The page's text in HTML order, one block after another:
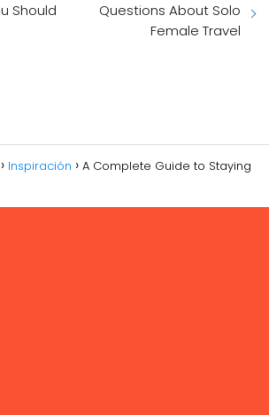
Should
Questions About Solo
Female Travel
Inspiración
A Complete Guide to Staying